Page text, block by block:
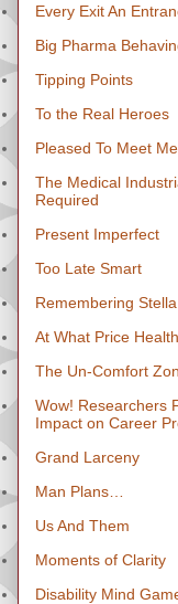
Every Exit An
Big Pharma
Tipping Points
To the Real Heroes
Pleased To Meet Me
The Medical
Required
Present Imperfect
Too Late Smart
Remembering Stella
At What Price
The Un-Comfort
Wow! Researchers
Impact on Career
Grand Larceny
Man Plans…
Us And Them
Moments of Clarity
Disability Mind